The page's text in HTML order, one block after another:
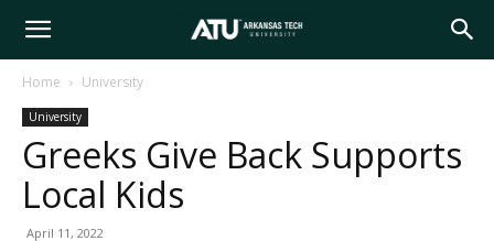
Arkansas
Tech
Home University
University
Greeks Give Back Supports
Local Kids
April 11, 2022